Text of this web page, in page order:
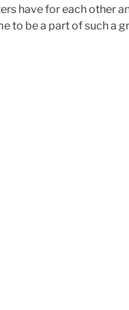
have for each other
to be a part of such a